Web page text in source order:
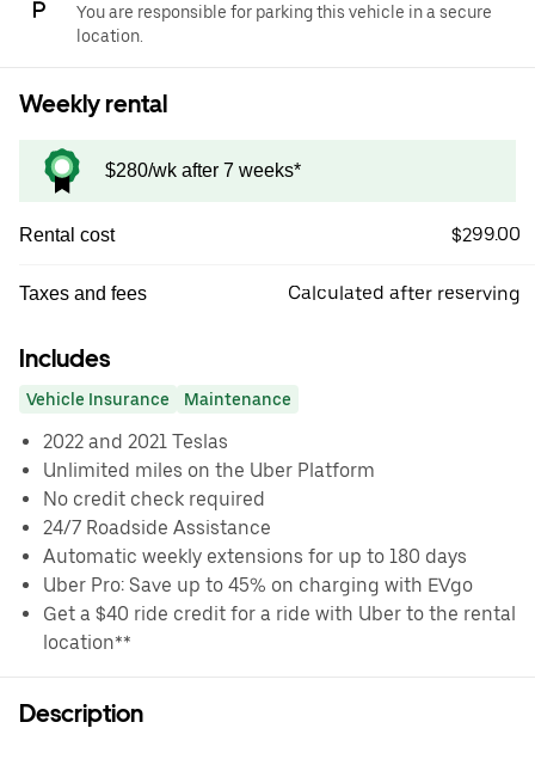
You are responsible for parking this vehicle in a secure
location.
Weekly rental
$280/wk after 7 weeks*
Rental cost $299.00
Taxes and fees Calculated after reserving
Includes
Vehicle Insurance Maintenance
2022 and 2021 Teslas
Unlimited miles on the Uber Platform
No credit check required
24/7 Roadside Assistance
Automatic weekly extensions for up to 180 days
Uber Pro: Save up to 45% on charging with EVgo
Get a $40 ride credit for a ride with Uber to the rental
location**
Description